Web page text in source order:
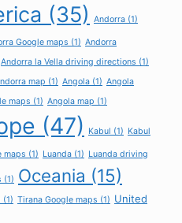
(35) Andorra (1)
Google maps (1) Andorra
Andorra la Vella driving directions (1)
map (1) Angola (1) Angola
maps (1) Angola map (1)
(47) Kabul (1) Kabul
maps (1) Luanda (1) Luanda driving
(1) Oceania (15)
(1) Tirana Google maps (1) United